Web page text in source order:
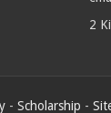
2
- Scholarship -